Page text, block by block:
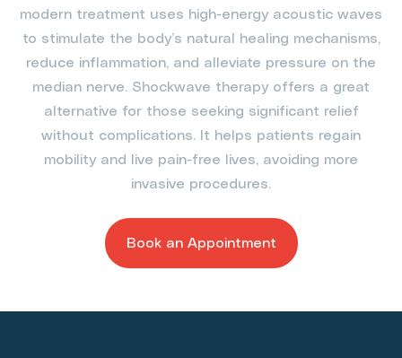
modern treatment uses high-energy acoustic waves
to stimulate the body’s natural healing mechanisms,
reduce inflammation, and alleviate pressure on the
median nerve. Shockwave therapy offers a great
alternative for those seeking significant relief
without complications. It helps patients regain
mobility and live pain-free lives, avoiding more
invasive procedures.
Book an Appointment